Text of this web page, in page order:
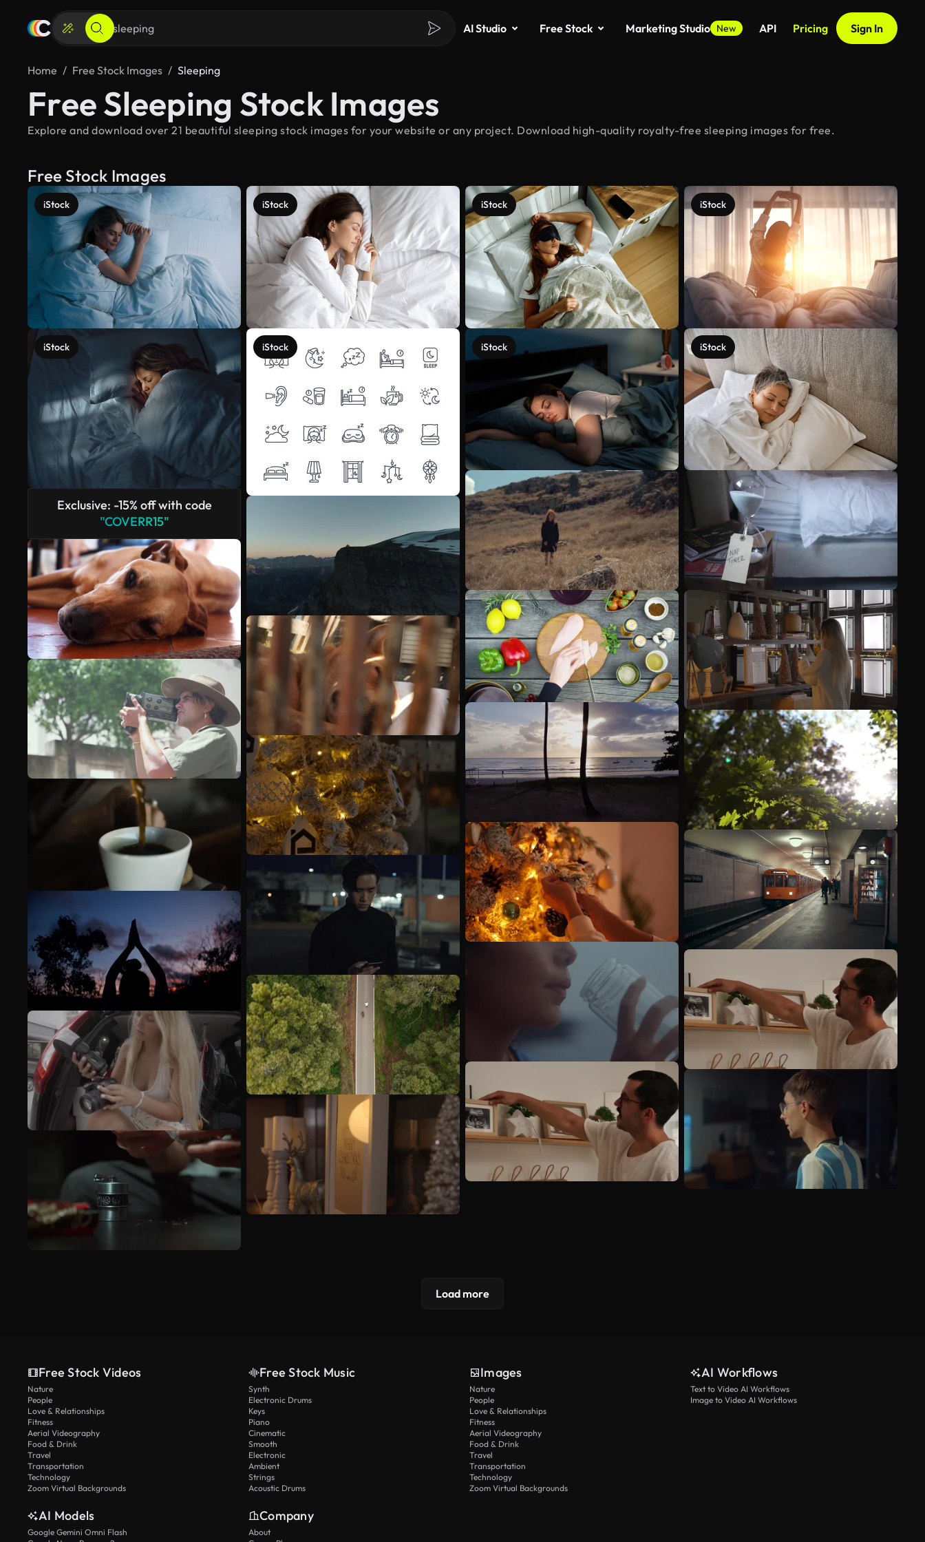
AI Studio Free Stock Marketing Studio New API Pricing Sign In
Home Free Stock Images Sleeping
Free Sleeping Stock Images
Explore and download over 21 beautiful sleeping stock images for your website or any project. Download high-quality royalty-free sleeping images for free.
Free Stock Images
iStock
iStock
Exclusive: -15% off with code
"COVERR15"
iStock
iStock
iStock
iStock
iStock
iStock
See more
Load more
Free Stock Videos
Nature
People
Love & Relationships
Fitness
Aerial Videography
Food & Drink
Travel
Transportation
Technology
Zoom Virtual Backgrounds
Free Stock Music
Synth
Electronic Drums
Keys
Piano
Cinematic
Smooth
Electronic
Ambient
Strings
Acoustic Drums
Images
Nature
People
Love & Relationships
Fitness
Aerial Videography
Food & Drink
Travel
Transportation
Technology
Zoom Virtual Backgrounds
AI Workflows
Text to Video AI Workflows
Image to Video AI Workflows
AI Models
Google Gemini Omni Flash
Company
About